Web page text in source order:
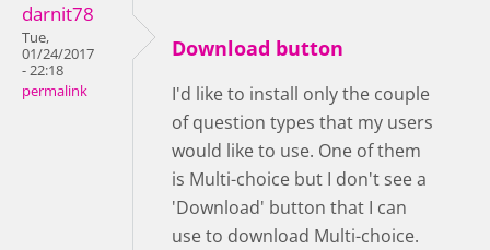
darnit78
Tue,
01/24/2017
- 22:18
permalink
Download button
I'd like to install only the couple
of question types that my users
would like to use. One of them
is Multi-choice but I don't see a
'Download' button that I can
use to download Multi-choice.